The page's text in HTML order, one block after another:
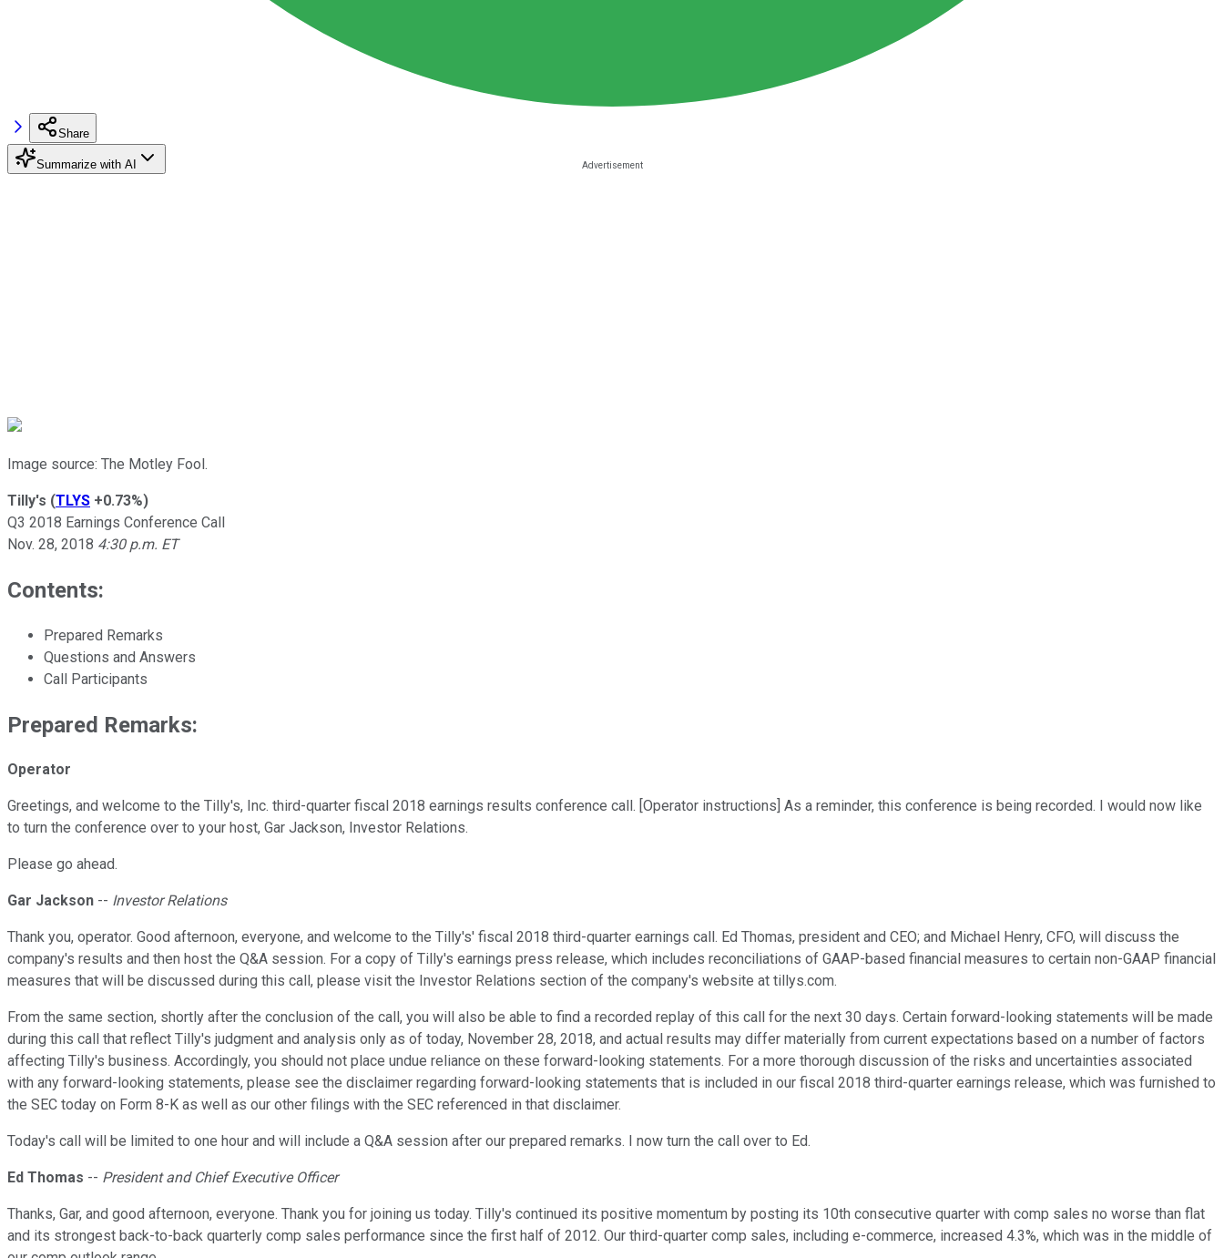
Share
Summarize with AI
Image source: The Motley Fool.
Tilly's (TLYS +0.73%)
Q3 2018 Earnings Conference Call
Nov. 28, 2018 4:30 p.m. ET
Contents:
Prepared Remarks
Questions and Answers
Call Participants
Prepared Remarks:
Operator
Greetings, and welcome to the Tilly's, Inc. third-quarter fiscal 2018 earnings results conference call. [Operator instructions] As a reminder, this conference is being recorded. I would now like
to turn the conference over to your host, Gar Jackson, Investor Relations.
Please go ahead.
Gar Jackson -- Investor Relations
Thank you, operator. Good afternoon, everyone, and welcome to the Tilly's' fiscal 2018 third-quarter earnings call. Ed Thomas, president and CEO; and Michael Henry, CFO, will discuss the
company's results and then host the Q&A session. For a copy of Tilly's earnings press release, which includes reconciliations of GAAP-based financial measures to certain non-GAAP financial
measures that will be discussed during this call, please visit the Investor Relations section of the company's website at tillys.com.
From the same section, shortly after the conclusion of the call, you will also be able to find a recorded replay of this call for the next 30 days. Certain forward-looking statements will be made
during this call that reflect Tilly's judgment and analysis only as of today, November 28, 2018, and actual results may differ materially from current expectations based on a number of factors
affecting Tilly's business. Accordingly, you should not place undue reliance on these forward-looking statements. For a more thorough discussion of the risks and uncertainties associated
with any forward-looking statements, please see the disclaimer regarding forward-looking statements that is included in our fiscal 2018 third-quarter earnings release, which was furnished to
the SEC today on Form 8-K as well as our other filings with the SEC referenced in that disclaimer.
Today's call will be limited to one hour and will include a Q&A session after our prepared remarks. I now turn the call over to Ed.
Ed Thomas -- President and Chief Executive Officer
Thanks, Gar, and good afternoon, everyone. Thank you for joining us today. Tilly's continued its positive momentum by posting its 10th consecutive quarter with comp sales no worse than flat
and its strongest back-to-back quarterly comp sales performance since the first half of 2012. Our third-quarter comp sales, including e-commerce, increased 4.3%, which was in the middle of